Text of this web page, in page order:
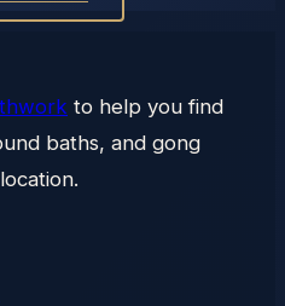
to help you find
baths, and gong